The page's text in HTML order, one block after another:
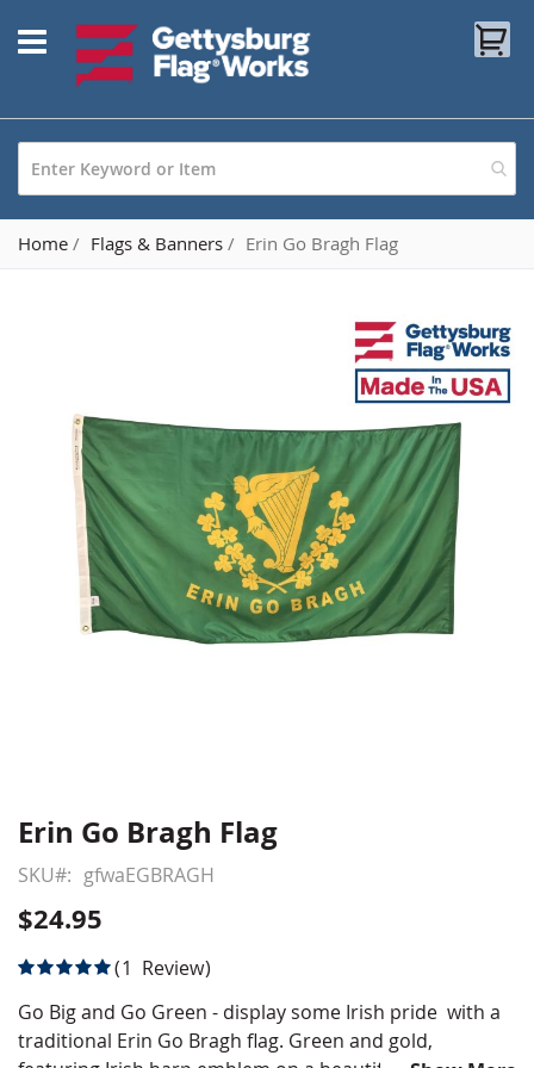
to
Content
Home Flags & Banners Erin Go Bragh Flag
images
gallery
Skip
the
beginning
of
the
images
gallery
Erin Go Bragh Flag
SKU gfwaEGBRAGH
$24.95
Rating:
1 Review
Go Big and Go Green - display some Irish pride with a
traditional Erin Go Bragh flag. Green and gold,